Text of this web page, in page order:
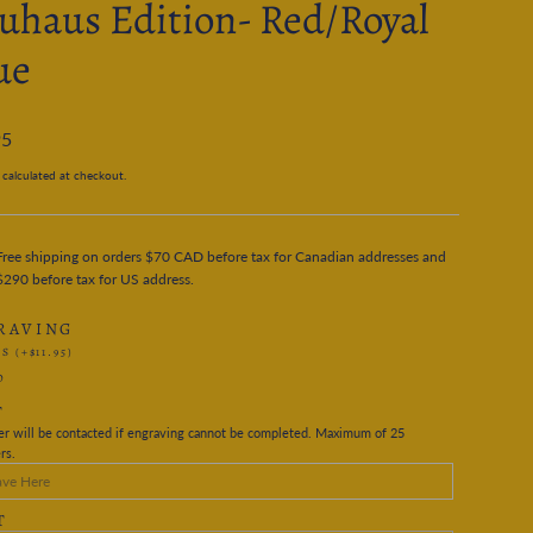
Edition- Red/Royal
calculated at checkout.
shipping on orders $70 CAD before tax for Canadian addresses and
before tax for US address.
(+$11.95)
will be contacted if engraving cannot be completed. Maximum of 25